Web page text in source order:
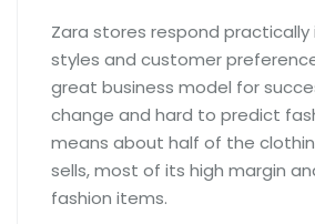
Zara stores respond
styles and customer
great business model for
change and hard to predict
means about half of the
sells, most of its high margin
fashion items.